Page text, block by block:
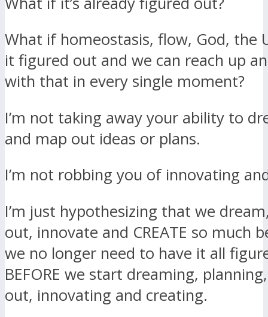
What if homeostasis, flow, God, the
it figured out and we can reach up
with that in every single moment?
I’m not taking away your ability to
and map out ideas or plans.
I’m not robbing you of innovating
I’m just hypothesizing that we
out, innovate and CREATE so much
we no longer need to have it all
BEFORE we start dreaming,
out, innovating and creating.